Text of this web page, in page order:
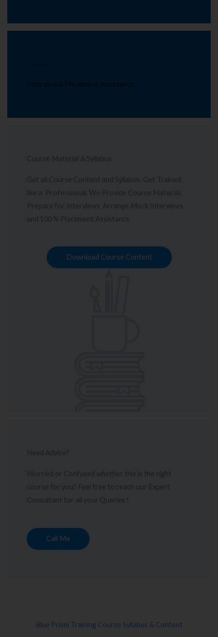
Interview & Placement Assistance
Need Advice?
Worried or Confused whether this is the right
course for you? Feel free to reach our Expert
Consultant for all your Queries !
Call Me
Course Material & Syllabus
Get all Course Content and Syllabus. Get Trained
like a Professional. We Provide Course Material,
Prepare for Interviews, Arrange Mock Interviews
and 100 % Placement Assistance
Download Course Content
Blue Prism Training Course Syllabus & Content